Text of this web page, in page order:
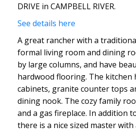
DRIVE in CAMPBELL RIVER.
See details here
A great rancher with a
formal living room and dining
by large columns, and have
hardwood flooring. The kitchen
cabinets, granite counter tops
dining nook. The cozy family
and a gas fireplace. In addition
there is a nice sized master